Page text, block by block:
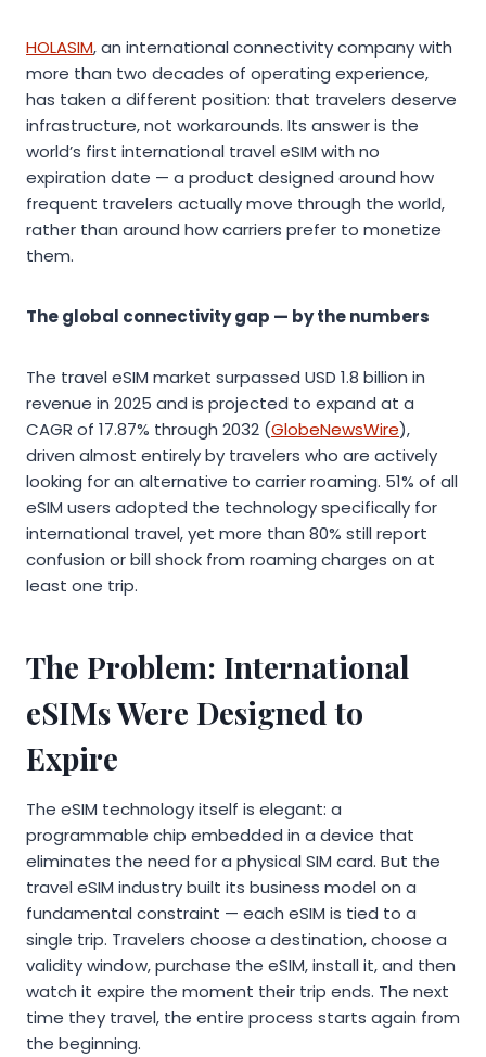
HOLASIM, an international connectivity company with
more than two decades of operating experience,
has taken a different position: that travelers deserve
infrastructure, not workarounds. Its answer is the
world’s first international travel eSIM with no
expiration date — a product designed around how
frequent travelers actually move through the world,
rather than around how carriers prefer to monetize
them.
The global connectivity gap — by the numbers
The travel eSIM market surpassed USD 1.8 billion in
revenue in 2025 and is projected to expand at a
CAGR of 17.87% through 2032 (GlobeNewsWire),
driven almost entirely by travelers who are actively
looking for an alternative to carrier roaming. 51% of all
eSIM users adopted the technology specifically for
international travel, yet more than 80% still report
confusion or bill shock from roaming charges on at
least one trip.
The Problem: International
eSIMs Were Designed to
Expire
The eSIM technology itself is elegant: a
programmable chip embedded in a device that
eliminates the need for a physical SIM card. But the
travel eSIM industry built its business model on a
fundamental constraint — each eSIM is tied to a
single trip. Travelers choose a destination, choose a
validity window, purchase the eSIM, install it, and then
watch it expire the moment their trip ends. The next
time they travel, the entire process starts again from
the beginning.